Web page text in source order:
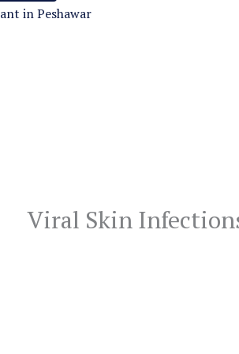
Viral Skin